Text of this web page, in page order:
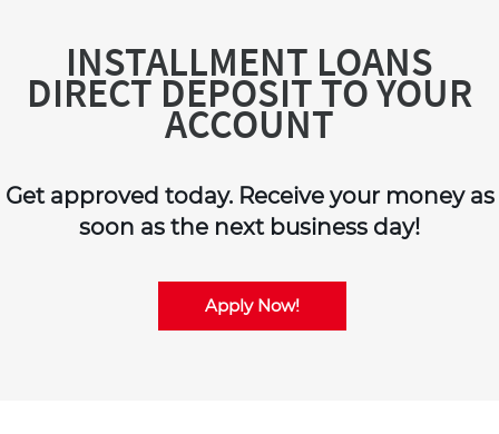
INSTALLMENT LOANS
DIRECT DEPOSIT TO YOUR
ACCOUNT
Get approved today. Receive your money as
soon as the next business day!
Apply Now!